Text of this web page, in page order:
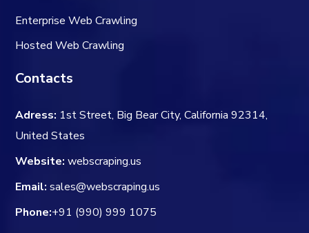
Enterprise Web Crawling
Hosted Web Crawling
Contacts
Adress: 1st Street, Big Bear City, California 92314,
United States
Website: webscraping.us
Email: sales@webscraping.us
Phone:+91 (990) 999 1075